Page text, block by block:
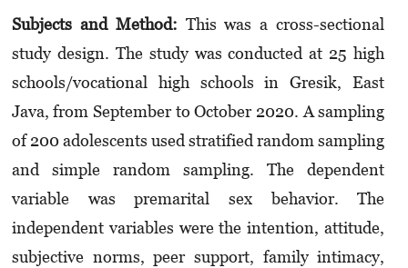
Subjects and Method: This was a cross-sectional
study design. The study was con­ducted at 25 high
schools/vocational high schools in Gresik, East
Java, from September to October 2020. A sampling
of 200 adolescents used stratified random sampling
and simple ran­dom sampling. The dependent
variable was premarital sex behavior. The
independent varia­­bles were the intention, attitude,
subjec­tive norms, peer support, family intimacy,